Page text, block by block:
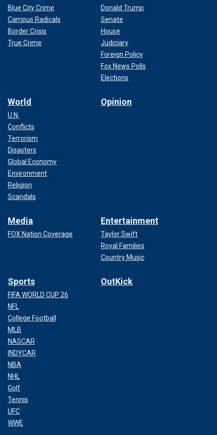
Blue City Crime
Campus Radicals
Border Crisis
True Crime
Donald Trump
Senate
House
Judiciary
Foreign Policy
Fox News Polls
Elections
World
U.N.
Conflicts
Terrorism
Disasters
Global Economy
Environment
Religion
Scandals
Opinion
Media
FOX Nation Coverage
Entertainment
Taylor Swift
Royal Families
Country Music
Sports
FIFA WORLD CUP 26
NFL
College Football
MLB
NASCAR
INDYCAR
NBA
NHL
Golf
Tennis
UFC
WWE
OutKick